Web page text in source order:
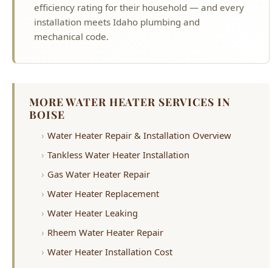
efficiency rating for their household — and every
installation meets Idaho plumbing and
mechanical code.
MORE WATER HEATER SERVICES IN
BOISE
Water Heater Repair & Installation Overview
Tankless Water Heater Installation
Gas Water Heater Repair
Water Heater Replacement
Water Heater Leaking
Rheem Water Heater Repair
Water Heater Installation Cost